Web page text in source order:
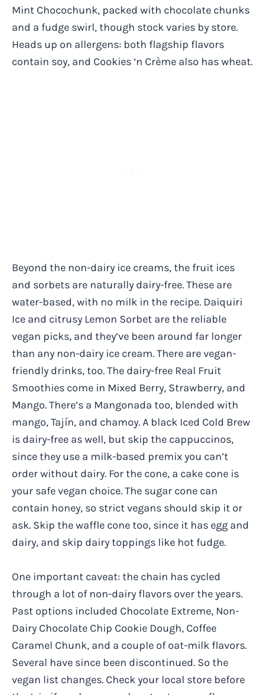
Mint Chocochunk, packed with chocolate chunks
and a fudge swirl, though stock varies by store.
Heads up on allergens: both flagship flavors
contain soy, and Cookies ‘n Crème also has wheat.
Beyond the non-dairy ice creams, the fruit ices
and sorbets are naturally dairy-free. These are
water-based, with no milk in the recipe. Daiquiri
Ice and citrusy Lemon Sorbet are the reliable
vegan picks, and they’ve been around far longer
than any non-dairy ice cream. There are vegan-
friendly drinks, too. The dairy-free Real Fruit
Smoothies come in Mixed Berry, Strawberry, and
Mango. There’s a Mangonada too, blended with
mango, Tajín, and chamoy. A black Iced Cold Brew
is dairy-free as well, but skip the cappuccinos,
since they use a milk-based premix you can’t
order without dairy. For the cone, a cake cone is
your safe vegan choice. The sugar cone can
contain honey, so strict vegans should skip it or
ask. Skip the waffle cone too, since it has egg and
dairy, and skip dairy toppings like hot fudge.
One important caveat: the chain has cycled
through a lot of non-dairy flavors over the years.
Past options included Chocolate Extreme, Non-
Dairy Chocolate Chip Cookie Dough, Coffee
Caramel Chunk, and a couple of oat-milk flavors.
Several have since been discontinued. So the
vegan list changes. Check your local store before